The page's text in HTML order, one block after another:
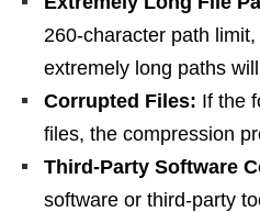
260-character path
extremely long paths
Corrupted Files: If the
files, the compression
Third-Party Software
software or third-party